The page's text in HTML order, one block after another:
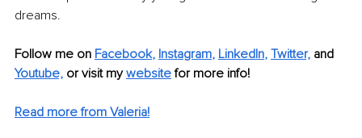
dreams.
Follow me on Facebook, Instagram, LinkedIn, Twitter, and
Youtube, or visit my website for more info!
Read more from Valeria!